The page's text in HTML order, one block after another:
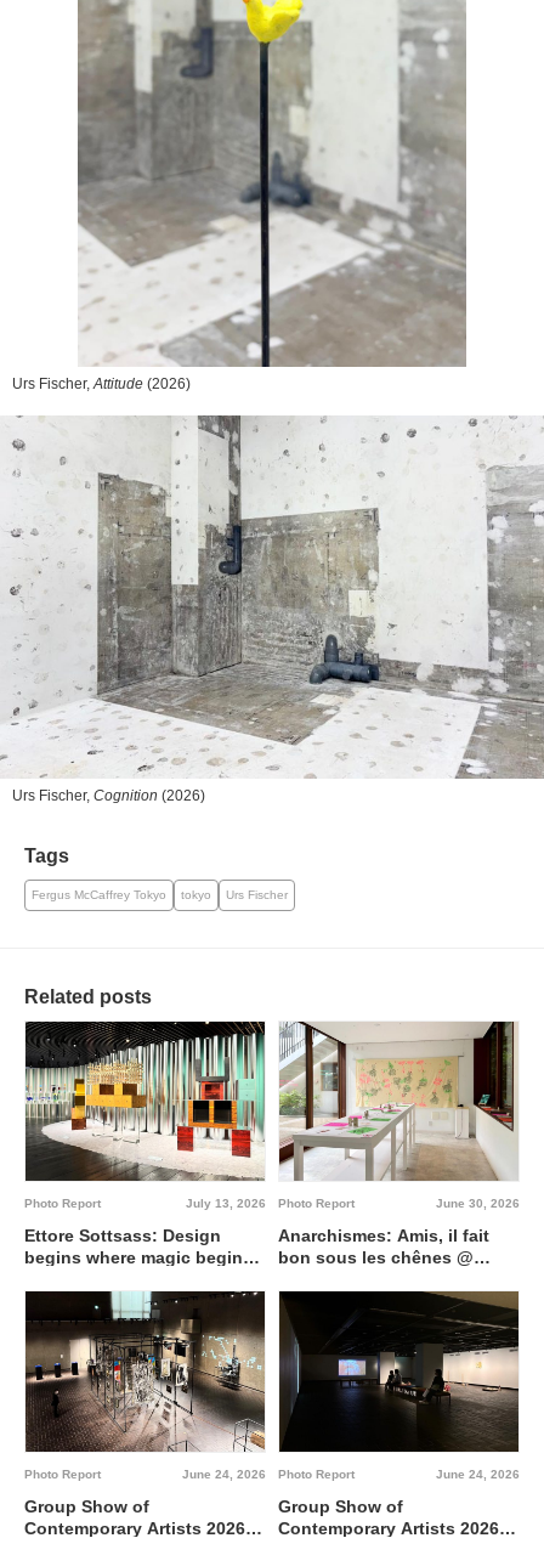
Urs Fischer,Attitude (2026)
Urs Fischer, Cognition (2026)
Tags
Fergus McCaffrey Tokyo tokyo Urs Fischer
Related posts
July 13, 2026
Photo Report
Ettore Sottsass: Design
begins where magic begins
June 30, 2026
Photo Report
Anarchismes: Amis, il fait
bon sous les chênes @
June 24, 2026
Photo Report
Group Show of
Contemporary Artists 2026
June 24, 2026
Photo Report
Group Show of
Contemporary Artists 2026